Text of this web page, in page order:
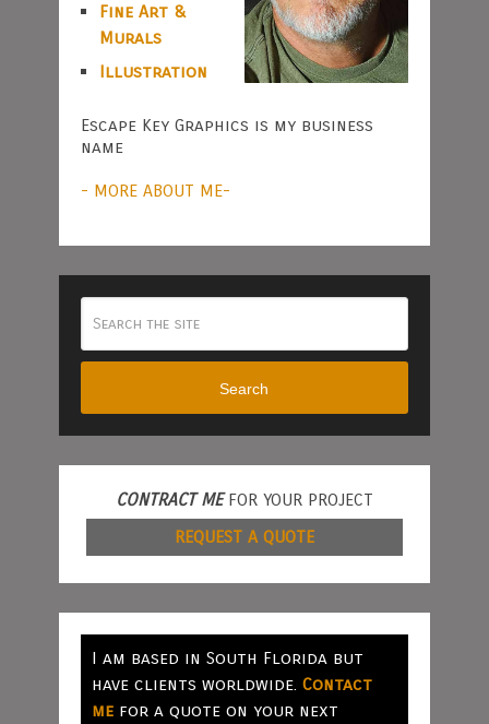
Fine Art &
Murals
Illustration
Escape Key Graphics is my business
name
- MORE ABOUT ME-
Search
CONTRACT MEFOR YOUR PROJECT
REQUEST A QUOTE
I am based in South Florida but
have clients worldwide. Contact
mefor a quote on your next